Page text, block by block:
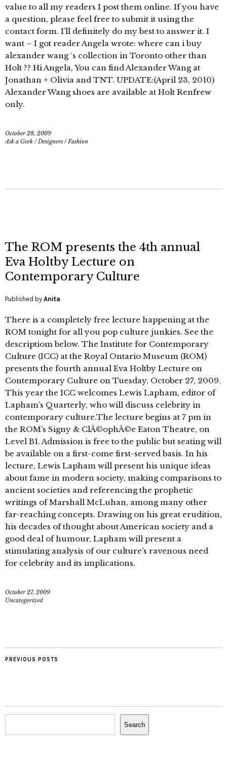
value to all my readers I post them online. If you have
a question, please feel free to submit it using the
contact form. I’ll definitely do my best to answer it. I
want – I got reader Angela wrote: where can i buy
alexander wang ‘s collection in Toronto other than
Holt ?? Hi Angela, You can find Alexander Wang at
Jonathan + Olivia and TNT. UPDATE:(April 23, 2010)
Alexander Wang shoes are available at Holt Renfrew
only.
October 28, 2009
Ask a Geek /Designers /Fashion
The ROM presents the 4th annual
Eva Holtby Lecture on
Contemporary Culture
Published by Anita
There is a completely free lecture happening at the
ROM tonight for all you pop culture junkies. See the
descriptiom below. The Institute for Contemporary
Culture (ICC) at the Royal Ontario Museum (ROM)
presents the fourth annual Eva Holtby Lecture on
Contemporary Culture on Tuesday, October 27, 2009.
This year the ICC welcomes Lewis Lapham, editor of
Lapham’s Quarterly, who will discuss celebrity in
contemporary culture.The lecture begins at 7 pm in
the ROM’s Signy & ClÃ©ophÃ©e Eaton Theatre, on
Level B1. Admission is free to the public but seating will
be available on a first-come first-served basis. In his
lecture, Lewis Lapham will present his unique ideas
about fame in modern society, making comparisons to
ancient societies and referencing the prophetic
writings of Marshall McLuhan, among many other
far-reaching concepts. Drawing on his great erudition,
his decades of thought about American society and a
good deal of humour, Lapham will present a
stimulating analysis of our culture’s ravenous need
for celebrity and its implications.
October 27, 2009
Uncategorized
PREVIOUS POSTS
Search